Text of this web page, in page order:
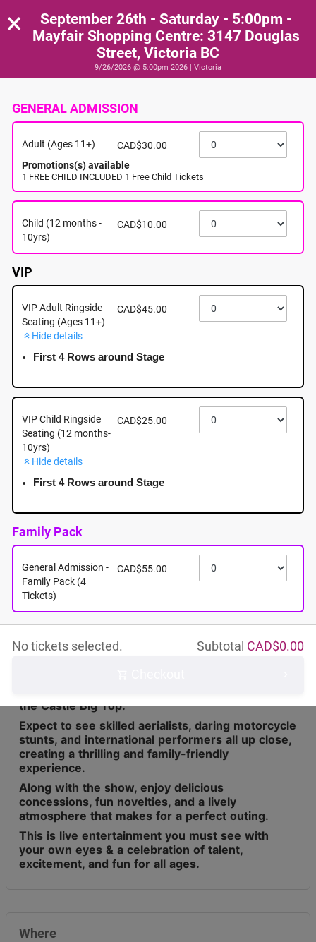
September 26th - Saturday - 5:00pm - Mayfair
Shopping Centre: 3147 Douglas Street, Victoria BC
About this event
the Castle Big Top.
Expect to see skilled aerialists, daring motorcycle
stunts, and international performers all up close,
creating a thrilling and family-friendly
experience.
Along with the show, enjoy delicious
concessions, fun novelties, and a lively
atmosphere that makes for a perfect outing.
This is live entertainment you must see with
your own eyes & a celebration of talent,
excitement, and fun for all ages.
Where
×
September 26th - Saturday - 5:00pm -
Mayfair Shopping Centre: 3147 Douglas
Street, Victoria BC
9/26/2026 @ 5:00pm 2026 | Victoria
GENERAL ADMISSION
Adult (Ages 11+) CAD$30.00
Promotions(s) available
1 FREE CHILD INCLUDED 1 Free Child Tickets
Child (12 months -
10yrs)
CAD$10.00
VIP
VIP Adult Ringside
Seating (Ages 11+)
CAD$45.00
Hide details
First 4 Rows around Stage
VIP Child Ringside
Seating (12 months-
10yrs)
CAD$25.00
Hide details
First 4 Rows around Stage
Family Pack
General Admission -
Family Pack (4
Tickets)
CAD$55.00
Subtotal CAD$0.00
No tickets selected.